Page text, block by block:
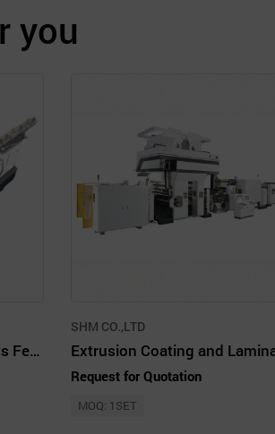
you
MLCC High Frequency Parts Feeder
SHM CO.,LTD
Request for Quotation
MOQ: 1SET